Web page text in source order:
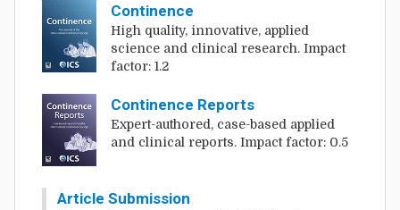
Continence
High quality, innovative, applied
science and clinical research. Impact
factor: 1.2
Continence Reports
Expert-authored, case-based applied
and clinical reports. Impact factor: 0.5
Article Submission